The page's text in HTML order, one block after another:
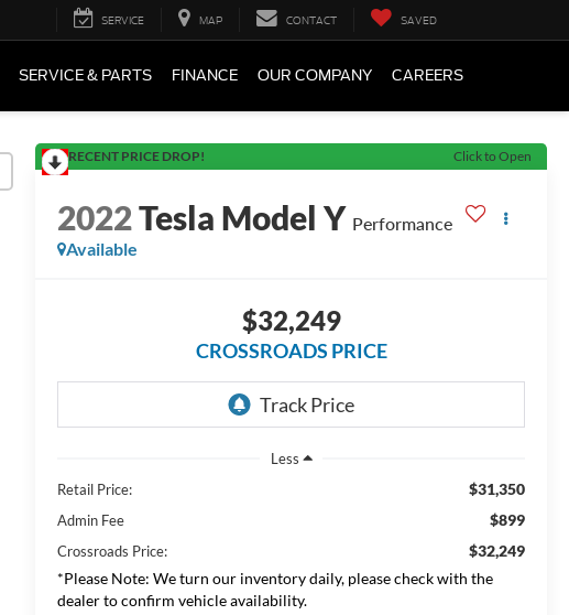
SERVICE MAP CONTACT SAVED
SERVICE & PARTS FINANCE OUR COMPANY CAREERS
RECENT PRICE DROP! Click to Open
2022Tesla Model Y Performance
Available
$32,249
CROSSROADS PRICE
Less
Retail Price:
$31,350
Admin Fee $899
Crossroads Price:
$32,249
*Please Note: We turn our inventory daily, please check with the
dealer to confirm vehicle availability.